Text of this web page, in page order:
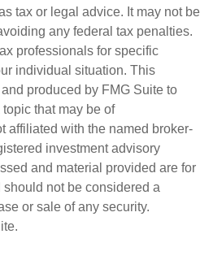
tax or legal advice. It may not be
any federal tax penalties.
professionals for specific
individual situation. This
produced by FMG Suite to
that may be of
affiliated with the named broker-
investment advisory
and material provided are for
not be considered a
or sale of any security.